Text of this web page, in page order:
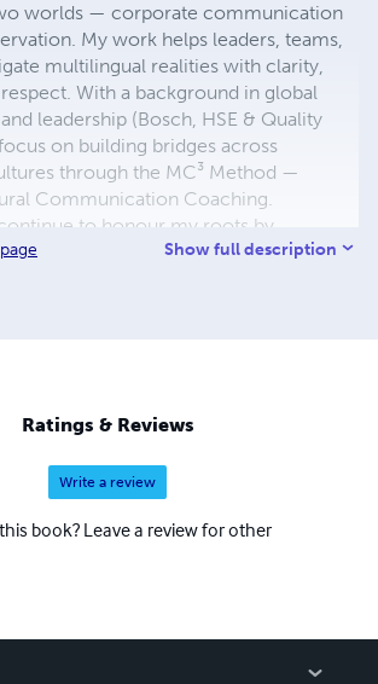
worlds — corporate communication
My work helps leaders, teams,
multilingual realities with clarity,
With a background in global
leadership (Bosch, HSE & Quality
on building bridges across
through the MC³ Method —
Communication Coaching.
to honour my roots by
of two UNESCO-listed
Corporate Communication &
Gaelic Courses &
Show full description
Ratings & Reviews
Write a review
book? Leave a review for other